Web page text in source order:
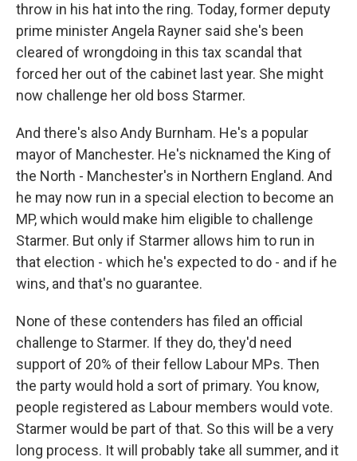
throw in his hat into the ring. Today, former deputy
prime minister Angela Rayner said she's been
cleared of wrongdoing in this tax scandal that
forced her out of the cabinet last year. She might
now challenge her old boss Starmer.
And there's also Andy Burnham. He's a popular
mayor of Manchester. He's nicknamed the King of
the North - Manchester's in Northern England. And
he may now run in a special election to become an
MP, which would make him eligible to challenge
Starmer. But only if Starmer allows him to run in
that election - which he's expected to do - and if he
wins, and that's no guarantee.
None of these contenders has filed an official
challenge to Starmer. If they do, they'd need
support of 20% of their fellow Labour MPs. Then
the party would hold a sort of primary. You know,
people registered as Labour members would vote.
Starmer would be part of that. So this will be a very
long process. It will probably take all summer, and it